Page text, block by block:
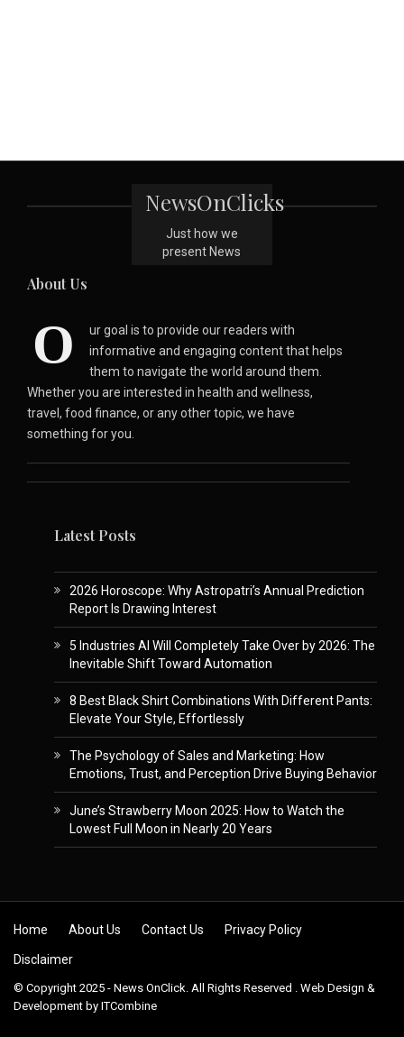
NewsOnClicks
Just how we
present News
About Us
O
ur goal is to provide our readers with
informative and engaging content that helps
them to navigate the world around them.
Whether you are interested in health and wellness,
travel, food finance, or any other topic, we have
something for you.
Latest Posts
2026 Horoscope: Why Astropatri’s Annual Prediction
Report Is Drawing Interest
5 Industries AI Will Completely Take Over by 2026: The
Inevitable Shift Toward Automation
8 Best Black Shirt Combinations With Different Pants:
Elevate Your Style, Effortlessly
The Psychology of Sales and Marketing: How
Emotions, Trust, and Perception Drive Buying Behavior
June’s Strawberry Moon 2025: How to Watch the
Lowest Full Moon in Nearly 20 Years
Skip to content
Home About Us Contact Us Privacy Policy
Disclaimer
© Copyright 2025 - News OnClick. All Rights Reserved . Web Design &
Development by ITCombine